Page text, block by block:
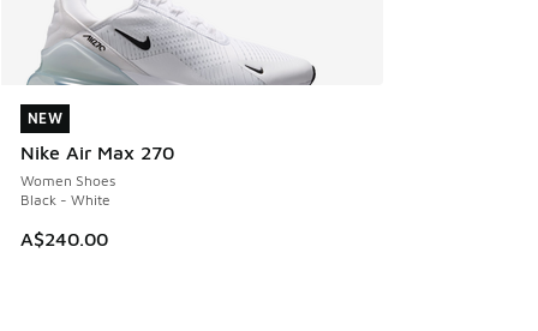
NEW
Nike Air Max 270
Women Shoes
Black - White
A$240.00
NEW